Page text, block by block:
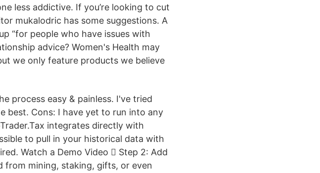
less addictive. If you’re looking to cut
mukalodric has some suggestions. A
“for people who have issues with
advice? Women's Health may
we only feature products we believe
process easy & painless. I've tried
best. Cons: I have yet to run into any
integrates directly with
to pull in your historical data with
Watch a Demo Video  Step 2: Add
from mining, staking, gifts, or even